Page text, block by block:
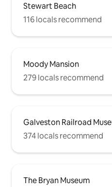
Stewart Beach
116 locals recommend
Moody Mansion
279 locals recommend
Galveston Railroad
374 locals recommend
The Bryan Museum